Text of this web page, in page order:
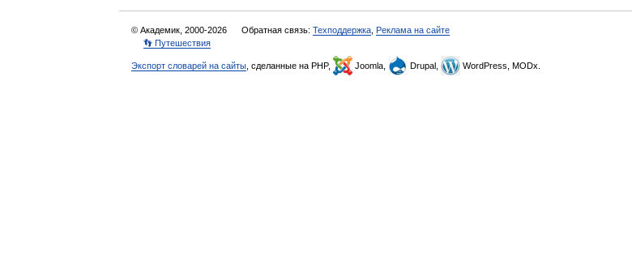
© Академик, 2000-2026 Обратная связь: Техподдержка Реклама на сайте
👣 Путешествия
Экспорт словарей на сайты , сделанные на PHP, Joomla, Drupal, WordPress, MODx.